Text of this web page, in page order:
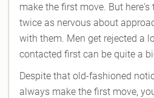
make the first move. But here's
twice as nervous about
with them. Men get rejected a
contacted first can be quite a
Despite that old-fashioned
always make the first move,